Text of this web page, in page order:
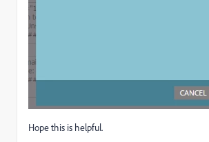
Hope this is helpful.